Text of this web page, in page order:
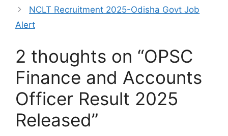
NCLT Recruitment 2025-Odisha Govt Job
Alert
2 thoughts on “OPSC
Finance and Accounts
Officer Result 2025
Released”